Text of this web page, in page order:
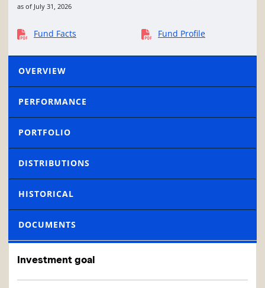
as of July 31, 2026
Fund Facts Fund Profile
OVERVIEW
PERFORMANCE
PORTFOLIO
DISTRIBUTIONS
HISTORICAL
DOCUMENTS
Investment goal